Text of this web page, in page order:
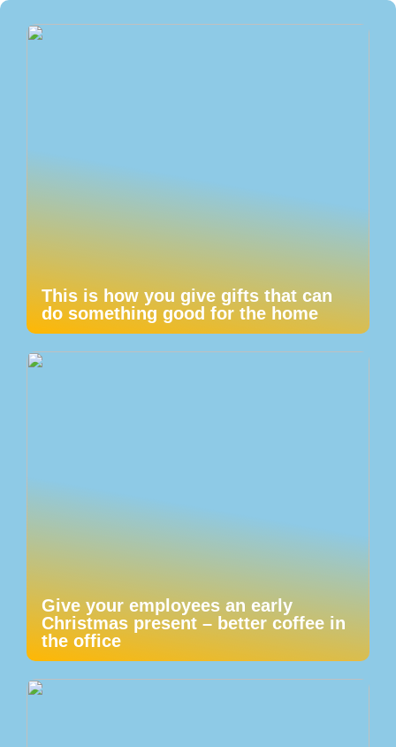
This is how you give gifts that can
do something good for the home
Give your employees an early
Christmas present – better coffee in
the office